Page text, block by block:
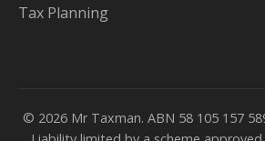
Tax Planning
© 2026 Mr Taxman. ABN 58 105 157